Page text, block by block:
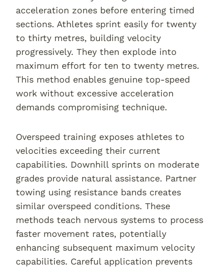
acceleration zones before entering timed
sections. Athletes sprint easily for twenty
to thirty metres, building velocity
progressively. They then explode into
maximum effort for ten to twenty metres.
This method enables genuine top-speed
work without excessive acceleration
demands compromising technique.
Overspeed training exposes athletes to
velocities exceeding their current
capabilities. Downhill sprints on moderate
grades provide natural assistance. Partner
towing using resistance bands creates
similar overspeed conditions. These
methods teach nervous systems to process
faster movement rates, potentially
enhancing subsequent maximum velocity
capabilities. Careful application prevents